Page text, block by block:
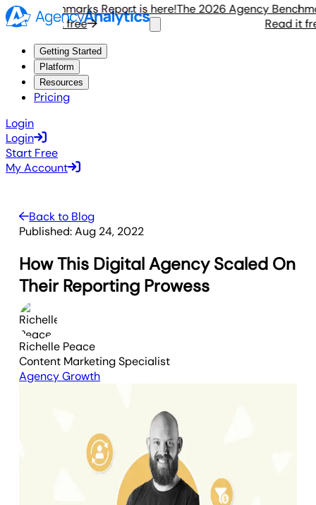
Benchmarks Report is here!
Read it free
The 2026 Agency
Read it free
Getting Started
Platform
Resources
Pricing
Login
Login
Start Free
My Account
Back to Blog
Published:Aug 24, 2022
How This Digital Agency Scaled On
Their Reporting Prowess
Richelle Peace
Content Marketing Specialist
Agency Growth